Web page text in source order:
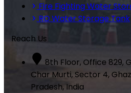
Fire Fighting Water
RO Water Storage Tank
Reach Us
8th Floor, Office 829,
Char Murti, Sector 4,
Pradesh, India